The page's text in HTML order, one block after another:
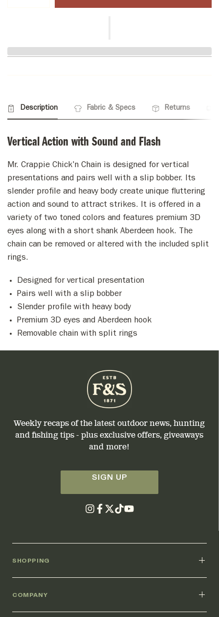
Description Fabric & Specs Returns
Vertical Action with Sound and Flash
Mr. Crappie Chick'n Chain is designed for vertical
presentations and pairs well with a slip bobber. Its
slender profile and heavy body create unique fluttering
action and sound to attract strikes. It is offered in a
variety of two toned colors and features premium 3D
eyes along with a short shank Aberdeen hook. The
chain can be removed or altered with the included split
rings.
Designed for vertical presentation
Pairs well with a slip bobber
Slender profile with heavy body
Premium 3D eyes and Aberdeen hook
Removable chain with split rings
Weekly recaps of the latest outdoor news, hunting
and fishing tips - plus exclusive offers, giveaways
and more!
SIGN UP
SHOPPING
COMPANY